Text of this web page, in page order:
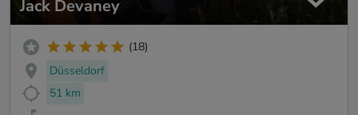
Jack Devaney
(18)
Düsseldorf
51 km